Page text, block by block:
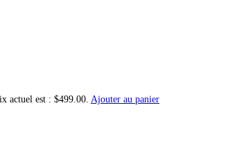
actuel est : $499.00. Ajouter au panier